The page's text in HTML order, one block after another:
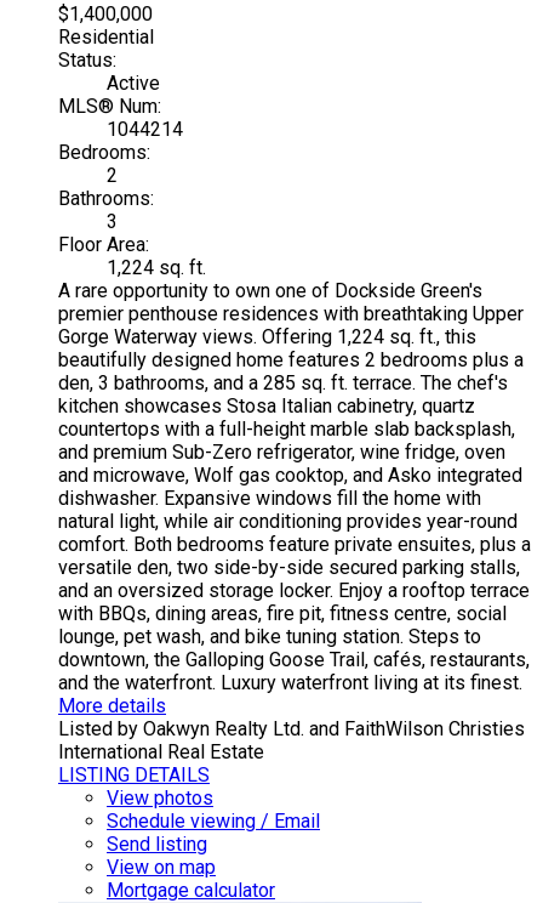
$1,400,000
Residential
Status:
Active
MLS® Num:
1044214
Bedrooms:
2
Bathrooms:
3
Floor Area:
1,224 sq. ft.
A rare opportunity to own one of Dockside Green's
premier penthouse residences with breathtaking Upper
Gorge Waterway views. Offering 1,224 sq. ft., this
beautifully designed home features 2 bedrooms plus a
den, 3 bathrooms, and a 285 sq. ft. terrace. The chef's
kitchen showcases Stosa Italian cabinetry, quartz
countertops with a full-height marble slab backsplash,
and premium Sub-Zero refrigerator, wine fridge, oven
and microwave, Wolf gas cooktop, and Asko integrated
dishwasher. Expansive windows fill the home with
natural light, while air conditioning provides year-round
comfort. Both bedrooms feature private ensuites, plus a
versatile den, two side-by-side secured parking stalls,
and an oversized storage locker. Enjoy a rooftop terrace
with BBQs, dining areas, fire pit, fitness centre, social
lounge, pet wash, and bike tuning station. Steps to
downtown, the Galloping Goose Trail, cafés, restaurants,
and the waterfront. Luxury waterfront living at its finest.
More details
Listed by Oakwyn Realty Ltd. and FaithWilson Christies
International Real Estate
LISTING DETAILS
View photos
Schedule viewing / Email
Send listing
View on map
Mortgage calculator